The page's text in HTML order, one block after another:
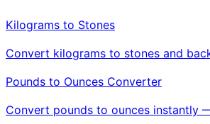
Kilograms to Stones
Convert kilograms to stones and
Pounds to Ounces Converter
Convert pounds to ounces instantly